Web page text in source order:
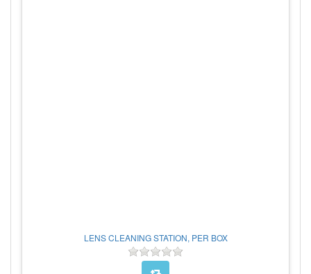
LENS CLEANING STATION, PER BOX